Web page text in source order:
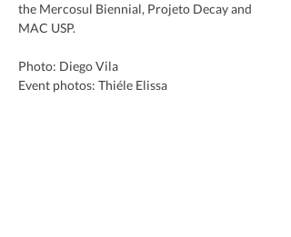
the Mercosul Biennial, Projeto Decay and
MAC USP.
Photo: Diego Vila
Event photos: Thiéle Elissa